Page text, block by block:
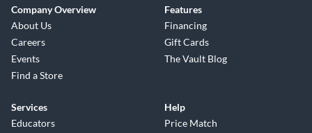
Company Overview
About Us
Careers
Events
Find a Store
Features
Financing
Gift Cards
The Vault Blog
Services
Educators
Help
Price Match